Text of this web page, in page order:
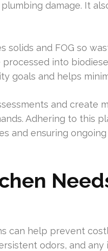
damage. It
solids and FOG so
into
goals and helps
and create
Adhering to this
and ensuring
can help prevent
odors, and any